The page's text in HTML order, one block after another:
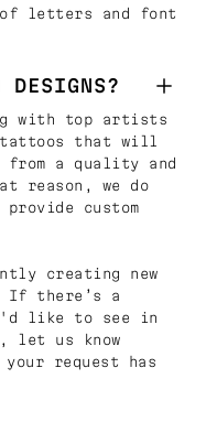
of letters and font
DESIGNS?
with top artists
that will
a quality and
reason, we do
custom
creating new
If there’s a
like to see in
let us know
request has